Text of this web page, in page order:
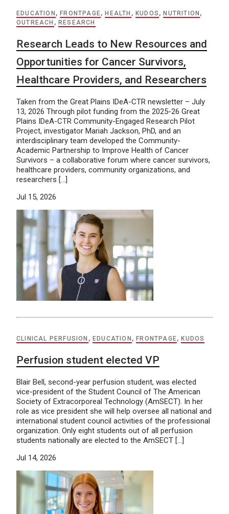
EDUCATION ,FRONTPAGE,HEALTH ,KUDOS ,NUTRITION ,
OUTREACH ,RESEARCH
Research Leads to New Resources and
Opportunities for Cancer Survivors,
Healthcare Providers, and Researchers
Taken from the Great Plains IDeA-CTR newsletter – July
13, 2026 Through pilot funding from the 2025-26 Great
Plains IDeA-CTR Community-Engaged Research Pilot
Project, investigator Mariah Jackson, PhD, and an
interdisciplinary team developed the Community-
Academic Partnership to Improve Health of Cancer
Survivors – a collaborative forum where cancer survivors,
healthcare providers, community organizations, and
researchers […]
Jul 15, 2026
CLINICAL PERFUSION , EDUCATION , FRONTPAGE, KUDOS
Perfusion student elected VP
Blair Bell, second-year perfusion student, was elected
vice-president of the Student Council of The American
Society of Extracorporeal Technology (AmSECT). In her
role as vice president she will help oversee all national and
international student council activities of the professional
organization. Only eight students out of all perfusion
students nationally are elected to the AmSECT […]
Jul 14, 2026